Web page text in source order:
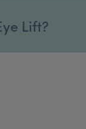
Lift?